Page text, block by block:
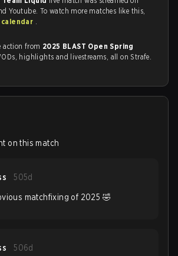
Youtube. To watch more matches like this,
calendar .
action from 2025 BLAST Open Spring
highlights and livestreams, all on Strafe.
on this match
505d
matchfixing of 2025 🤣
506d